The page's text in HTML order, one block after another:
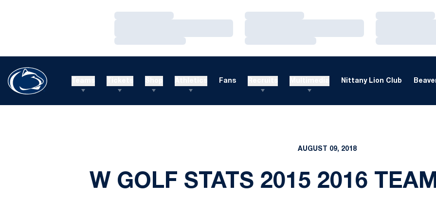
Loading…
Loading…
Loading…
Loading…
Loading…
Loading…
Fans Nittany Lion Club
AUGUST 09, 2018
W GOLF STATS 2015 2016